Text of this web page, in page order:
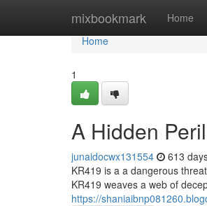
mixbookmark Home
Home
Home
1
A Hidden Peril
junaidocwx131554 613
KR419 is a a dangerous
KR419 weaves a web of
https://